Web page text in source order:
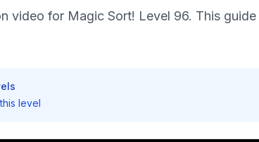
video for Magic Sort! Level 96. This
level